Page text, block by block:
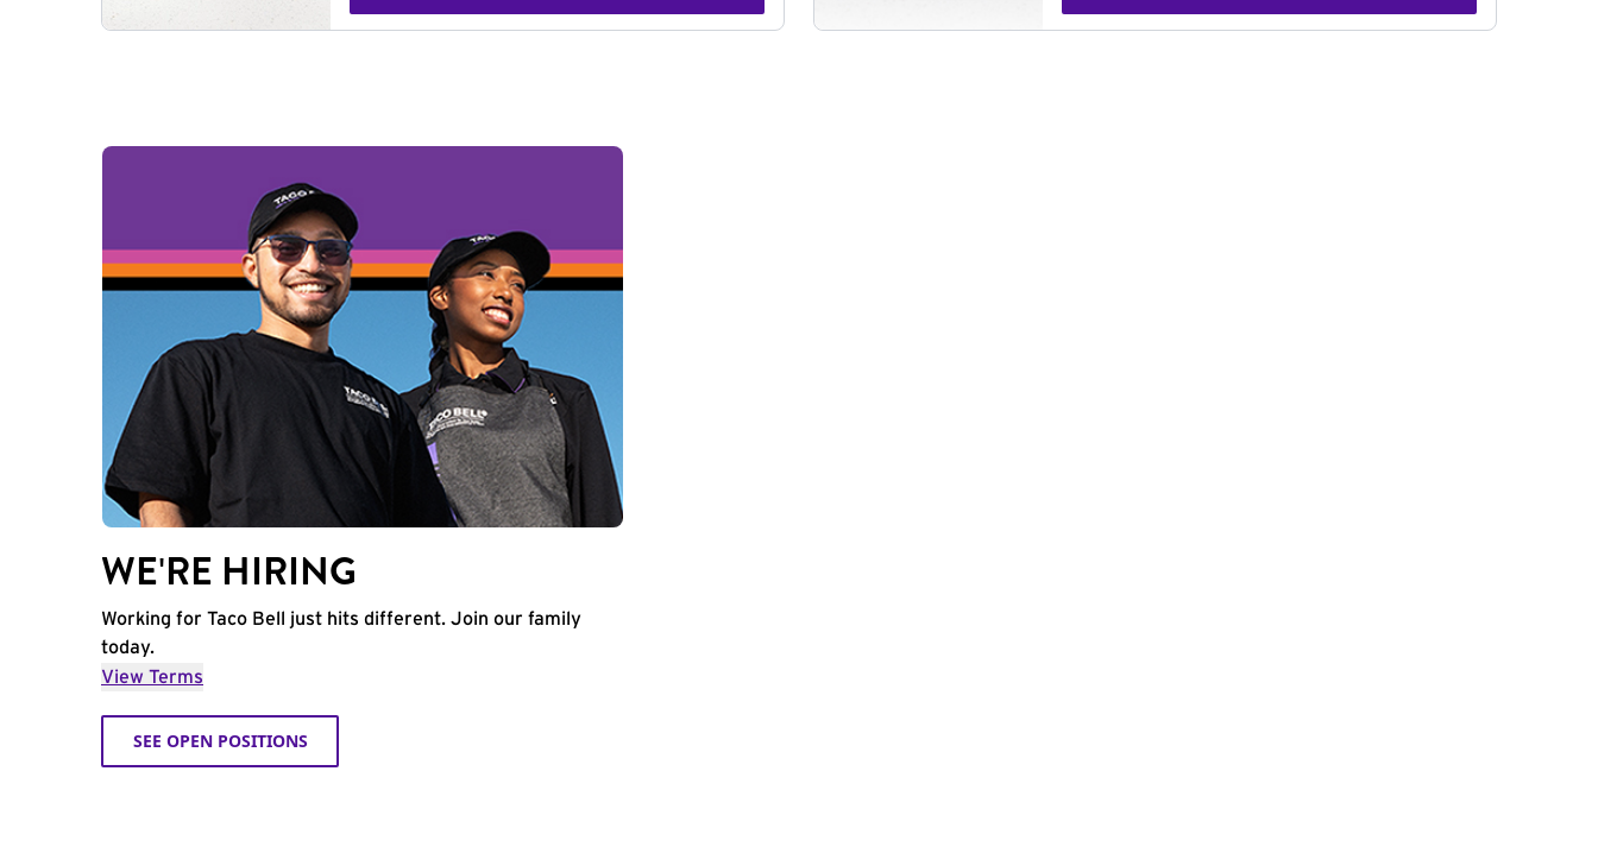
WE'RE HIRING
Working for Taco Bell just hits different. Join our family
today.
View Terms
SEE OPEN POSITIONS